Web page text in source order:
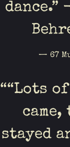
dance.”
— 67
““Lots
came,
stayed